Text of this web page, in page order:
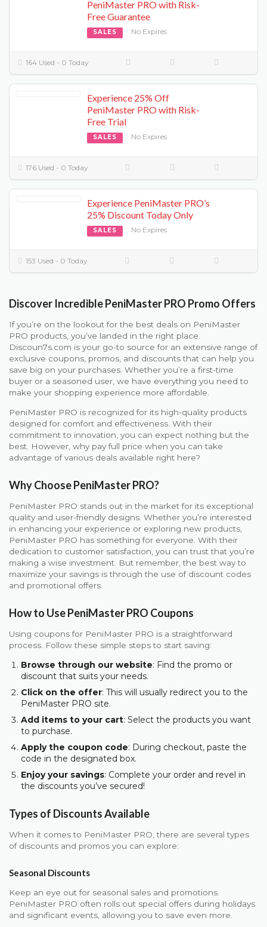
PeniMaster PRO with Risk-
Free Guarantee
SALES No Expires
164 Used - 0 Today
Experience 25% Off
PeniMaster PRO with Risk-
Free Trial
SALES No Expires
176 Used - 0 Today
Experience PeniMaster PRO’s
25% Discount Today Only
SALES No Expires
153 Used - 0 Today
Discover Incredible PeniMaster PRO Promo Offers
If you’re on the lookout for the best deals on PeniMaster
PRO products, you’ve landed in the right place.
Discoun7s.com is your go-to source for an extensive range of
exclusive coupons, promos, and discounts that can help you
save big on your purchases. Whether you’re a first-time
buyer or a seasoned user, we have everything you need to
make your shopping experience more affordable.
PeniMaster PRO is recognized for its high-quality products
designed for comfort and effectiveness. With their
commitment to innovation, you can expect nothing but the
best. However, why pay full price when you can take
advantage of various deals available right here?
Why Choose PeniMaster PRO?
PeniMaster PRO stands out in the market for its exceptional
quality and user-friendly designs. Whether you’re interested
in enhancing your experience or exploring new products,
PeniMaster PRO has something for everyone. With their
dedication to customer satisfaction, you can trust that you’re
making a wise investment. But remember, the best way to
maximize your savings is through the use of discount codes
and promotional offers.
How to Use PeniMaster PRO Coupons
Using coupons for PeniMaster PRO is a straightforward
process. Follow these simple steps to start saving:
Browse through our website: Find the promo or
discount that suits your needs.
Click on the offer: This will usually redirect you to the
PeniMaster PRO site.
Add items to your cart: Select the products you want
to purchase.
Apply the coupon code: During checkout, paste the
code in the designated box.
Enjoy your savings: Complete your order and revel in
the discounts you’ve secured!
Types of Discounts Available
When it comes to PeniMaster PRO, there are several types
of discounts and promos you can explore:
Seasonal Discounts
Keep an eye out for seasonal sales and promotions.
PeniMaster PRO often rolls out special offers during holidays
and significant events, allowing you to save even more.